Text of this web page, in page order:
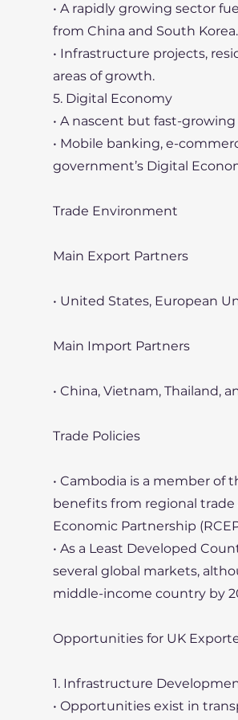
• A rapidly growing sector
from China and South Korea.
• Infrastructure projects,
areas of growth.
5. Digital Economy
• A nascent but fast-growing
• Mobile banking, e-
government’s Digital
Trade Environment
Main Export Partners
• United States, European
Main Import Partners
• China, Vietnam, Thailand,
Trade Policies
• Cambodia is a member of
benefits from regional
Economic Partnership
• As a Least Developed
several global markets,
middle-income country by
Opportunities for UK
1. Infrastructure
• Opportunities exist in